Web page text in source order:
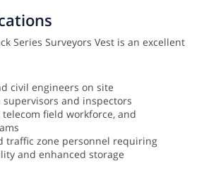
Series Surveyors Vest is an excellent
civil engineers on site
supervisors and inspectors
field workforce, and
traffic zone personnel requiring
and enhanced storage